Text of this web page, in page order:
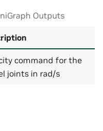
Outputs
command for the
joints in rad/s